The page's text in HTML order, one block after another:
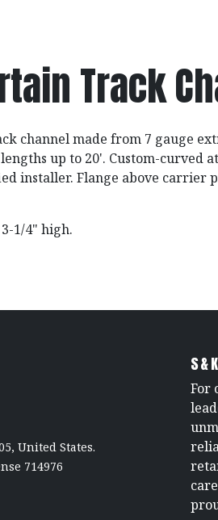
Track
channel made from 7 gauge
up to 20'. Custom-curved
installer. Flange above carrier
1/4" high.
United States.
714976
For